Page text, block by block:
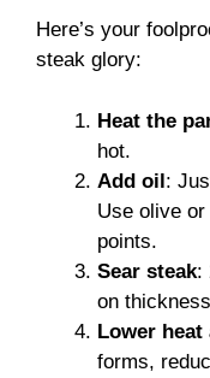
Here’s your
steak glory:
Heat the
hot.
Add oil:
Use olive
points.
Sear steak:
on
Lower
forms,